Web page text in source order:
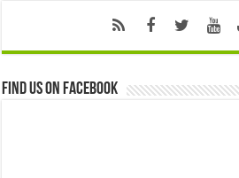
Find us on Facebook